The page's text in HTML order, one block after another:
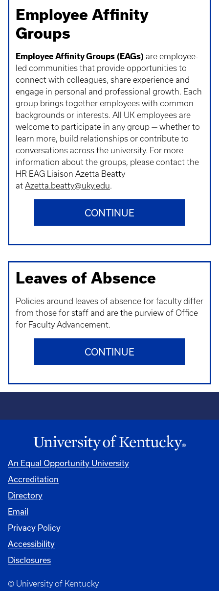
Employee Affinity
Groups
Employee Affinity Groups (EAGs) are employee-
led communities that provide opportunities to
connect with colleagues, share experience and
engage in personal and professional growth. Each
group brings together employees with common
backgrounds or interests. All UK employees are
welcome to participate in any group — whether to
learn more, build relationships or contribute to
conversations across the university. For more
information about the groups, please contact the
HR EAG Liaison Azetta Beatty
at Azetta.beatty@uky.edu.
CONTINUE
Leaves of Absence
Policies around leaves of absence for faculty differ
from those for staff and are the purview of Office
for Faculty Advancement.
CONTINUE
An Equal Opportunity University
Accreditation
Directory
Email
Privacy Policy
Accessibility
Disclosures
© University of Kentucky